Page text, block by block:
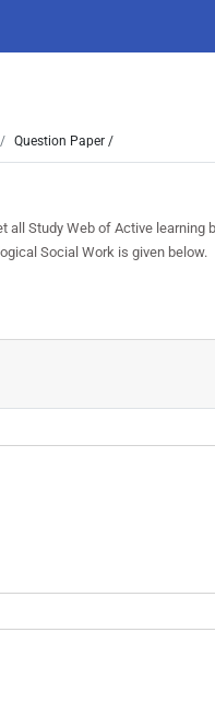
Question Paper /
all Study Web of Active learning
Social Work is given below.